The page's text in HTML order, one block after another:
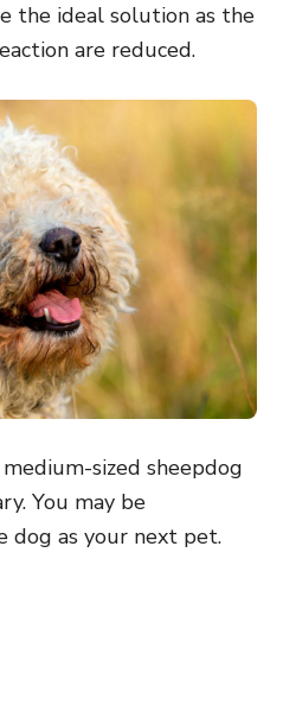
the ideal solution as the
are reduced.
sized sheepdog
You may be
dog as your next pet.